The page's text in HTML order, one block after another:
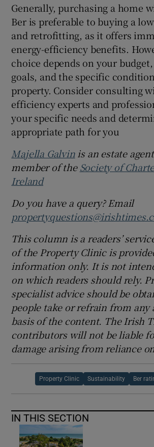
Generally, purchasing a home
Ber is preferable to buying a
and retrofitting, as it offers
energy-efficiency benefits.
choice depends on your
goals, and the specific
property. Consider consulting
efficiency experts and
your specific needs and
appropriate path for you
Majella Galvinis an estate
member of theSociety of
Ireland
Do you have a query? Email
This column is a readers’
of the Property Clinic is
information only. It is not
on which readers should rely.
specialist advice should be
people take or refrain from any
basis of the content. The Irish
contributors will not be liable
damage arising from reliance
Property Clinic Sustainability Ber
IN THIS SECTION